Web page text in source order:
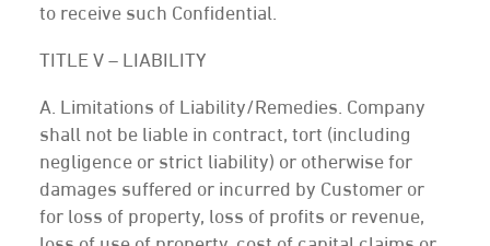
to receive such Confidential.
TITLE V – LIABILITY
A. Limitations of Liability/Remedies. Company
shall not be liable in contract, tort (including
negligence or strict liability) or otherwise for
damages suffered or incurred by Customer or
for loss of property, loss of profits or revenue,